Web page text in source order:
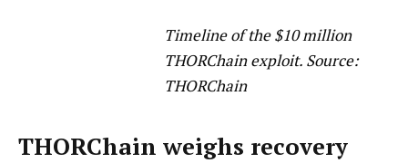
Timeline of the $10 million
THORChain exploit. Source:
THORChain
THORChain weighs recovery